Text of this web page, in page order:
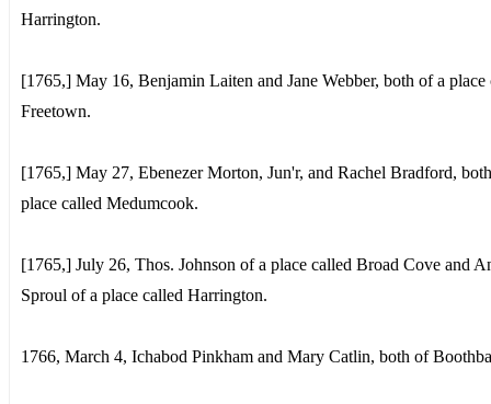
Harrington.
[1765,] May 16, Benjamin Laiten and Jane Webber, both of a place
Freetown.
[1765,] May 27, Ebenezer Morton, Jun'r, and Rachel Bradford,
place called Medumcook.
[1765,] July 26, Thos. Johnson of a place called Broad Cove and
Sproul of a place called Harrington.
1766, March 4, Ichabod Pinkham and Mary Catlin, both of